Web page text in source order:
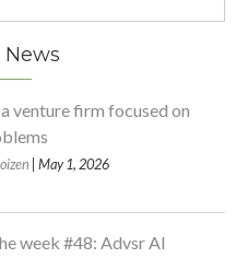
venture firm focused on
| May 1, 2026
week #48: Advsr AI